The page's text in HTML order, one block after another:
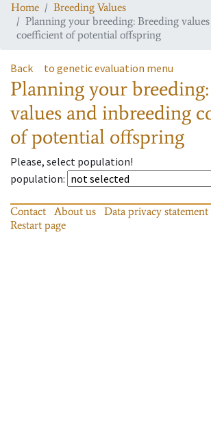
Home
Breeding Values
Planning your breeding: Breeding
coefficient of potential offspring
Back to genetic evaluation menu
Planning your
values and inbreeding
of potential offspring
Please, select population!
population:
Contact About us Data privacy statement
Restart page